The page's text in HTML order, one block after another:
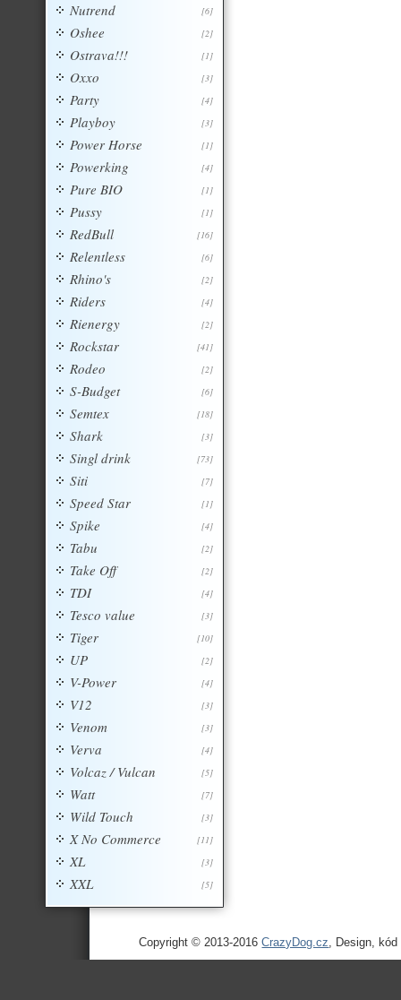
[6]
Nutrend
[2]
Oshee
[1]
Ostrava!!!
[3]
Oxxo
[4]
Party
[3]
Playboy
[1]
Power Horse
[4]
Powerking
[1]
Pure BIO
[1]
Pussy
[16]
RedBull
[6]
Relentless
[2]
Rhino's
[4]
Riders
[2]
Rienergy
[41]
Rockstar
[2]
Rodeo
[6]
S-Budget
[18]
Semtex
[3]
Shark
[73]
Singl drink
[7]
Siti
[1]
Speed Star
[4]
Spike
[2]
Tabu
[2]
Take Off
[4]
TDI
[3]
Tesco value
[10]
Tiger
[2]
UP
[4]
V-Power
[3]
V12
[3]
Venom
[4]
Verva
[5]
Volcaz / Vulcan
[7]
Watt
[3]
Wild Touch
[11]
X No Commerce
[3]
XL
[5]
XXL
Copyright © 2013-2016CrazyDog.cz, Design,